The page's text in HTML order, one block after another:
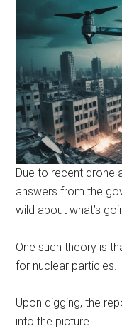
Due to recent drone
answers from the
wild about what’s
One such theory is
for nuclear particles.
Upon digging, the
into the picture.